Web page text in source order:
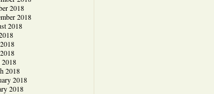
2018
2018
2018
2018
2018
2018